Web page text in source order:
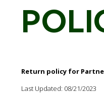
Return policy for
Last Updated: 08/21/2023